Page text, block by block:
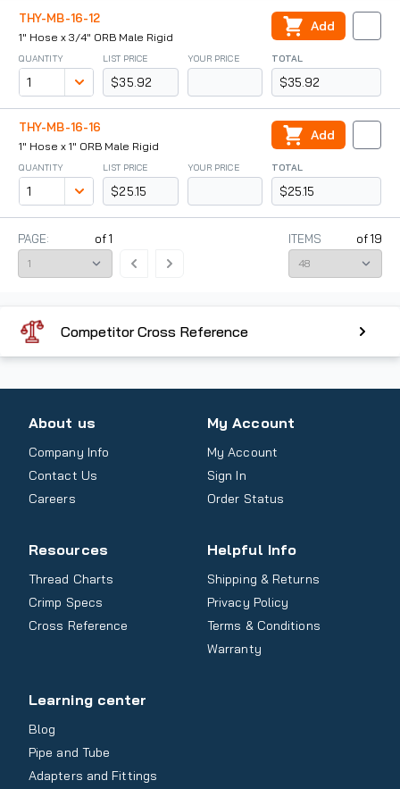
THY-MB-16-12
1" Hose x 3/4" ORB Male Rigid
QUANTITY LIST PRICE
$35.92
YOUR PRICE TOTAL
$35.92
Add
THY-MB-16-16
1" Hose x 1" ORB Male Rigid
QUANTITY LIST PRICE
$25.15
YOUR PRICE TOTAL
$25.15
Add
ITEMS of19
PAGE: of1
Competitor Cross Reference
About us
Company Info
Contact Us
Careers
My Account
My Account
Sign In
Order Status
Resources
Thread Charts
Crimp Specs
Cross Reference
Helpful Info
Shipping & Returns
Privacy Policy
Terms & Conditions
Warranty
Learning center
Blog
Pipe and Tube
Adapters and Fittings